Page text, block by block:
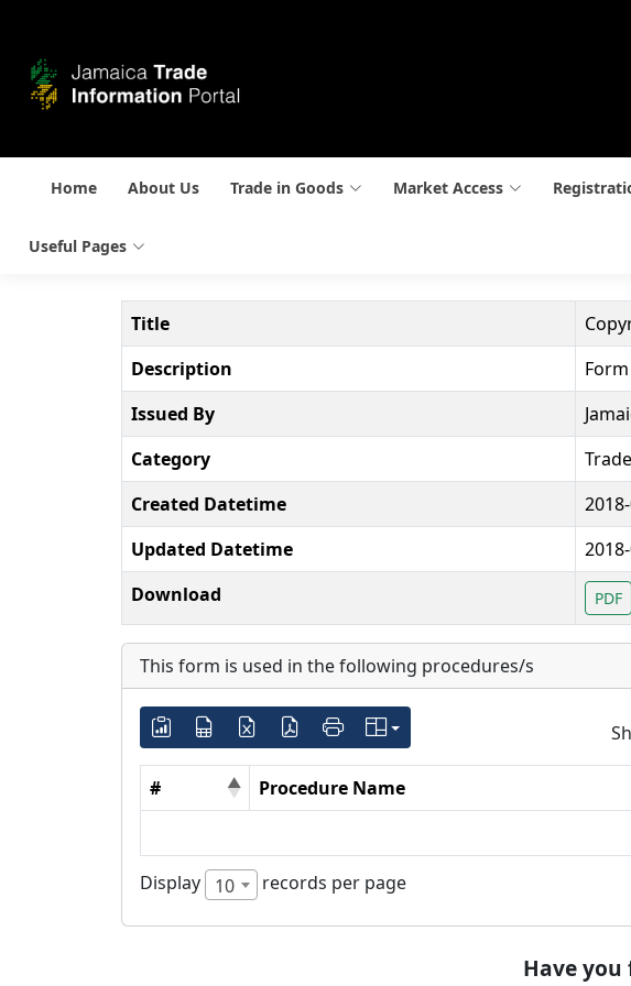
Home About Us Trade in Goods Market Access
Useful Pages
Title
Description
Form
Issued By
Category
Created Datetime
Updated Datetime
Download
PDF
This form is used in the following procedures/s
# Procedure Name
Display 10 records per page
Have